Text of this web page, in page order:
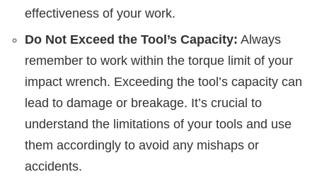
effectiveness of your work.
Do Not Exceed the Tool’s Capacity: Always
remember to work within the torque limit of your
impact wrench. Exceeding the tool’s capacity can
lead to damage or breakage. It’s crucial to
understand the limitations of your tools and use
them accordingly to avoid any mishaps or
accidents.